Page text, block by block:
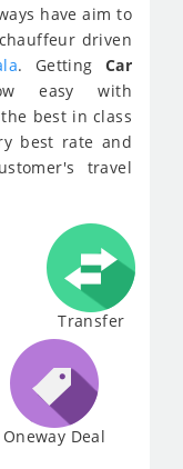
have aim to
driven
. Getting Car
easy with
best in class
best rate and
travel
Transfer
Oneway Deal